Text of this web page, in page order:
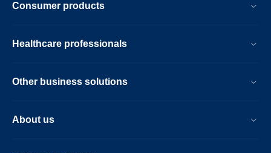
Consumer products
Healthcare professionals
Other business solutions
About us